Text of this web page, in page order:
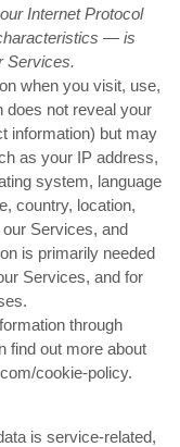
Internet Protocol
— is
Services.
when you visit, use,
does not reveal your
information) but may
as your IP address,
system, language
country, location,
Services, and
is primarily needed
Services, and for
through
find out more about
cookie-policy.
is service-related,